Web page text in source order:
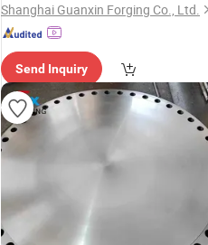
Shanghai Guanxin Forging Co., Ltd.
Send Inquiry